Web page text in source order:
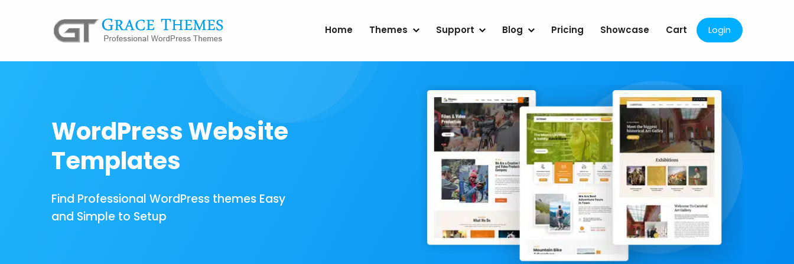
Home Themes Support Blog Pricing Showcase Cart Login
WordPress Website
Templates
Find Professional WordPress themes Easy
and Simple to Setup